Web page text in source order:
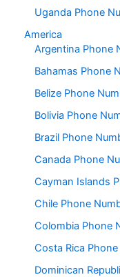
Uganda Phone
America
Argentina Phone
Bahamas Phone
Belize Phone
Bolivia Phone
Brazil Phone
Canada Phone
Cayman Islands
Chile Phone
Colombia Phone
Costa Rica
Dominican